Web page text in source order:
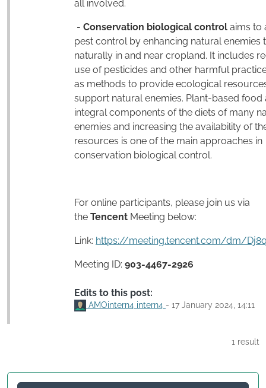
all involved.
- Conservation biological control aims to
pest control by enhancing natural enemies
naturally in and near cropland. It includes
use of pesticides and other harmful
as methods to provide ecological
support natural enemies. Plant-based food
integral components of the diets of many
enemies and increasing the availability of
resources is one of the main approaches in
conservation biological control.
For online participants, please join us via
the Tencent Meeting below:
Link: https://meeting.tencent.com/dm/
Meeting ID: 903-4467-2926
Edits to this post:
AMOintern4 intern4 - 17 January 2024, 14:11
1 result